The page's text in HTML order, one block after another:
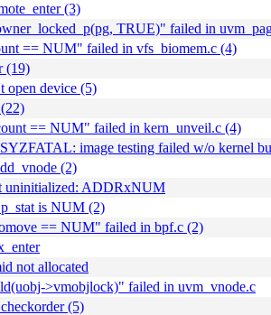
(3)
TRUE)" failed in
== NUM" failed in vfs_biomem.c (4)
(19)
open device (5)
== NUM" failed in kern_unveil.c (4)
image testing failed w/o kernel
(2)
uninitialized: ADDRxNUM
is NUM (2)
== NUM" failed in bpf.c (2)
not allocated
>vmobjlock)" failed in uvm_vnode.c
(5)